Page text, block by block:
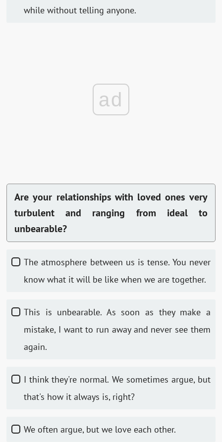
while without telling anyone.
ad
Are your relationships with loved ones very
turbulent and ranging from ideal to
unbearable?
The atmosphere between us is tense. You never
know what it will be like when we are together.
This is unbearable. As soon as they make a
mistake, I want to run away and never see them
again.
I think they're normal. We sometimes argue, but
that's how it always is, right?
We often argue, but we love each other.